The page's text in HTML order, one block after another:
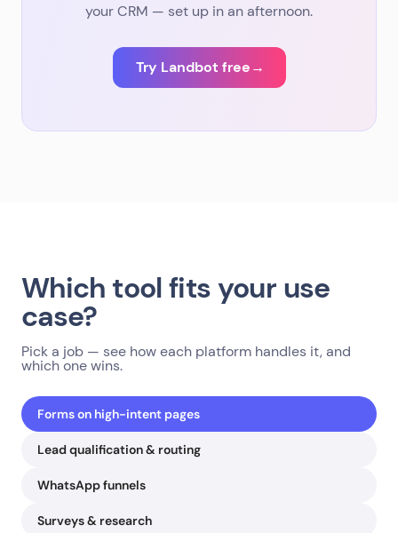
your CRM — set up in an afternoon.
Try Landbot free→
Which tool fits your use
case?
Pick a job — see how each platform handles it, and
which one wins.
Forms on high-intent pages
Lead qualification & routing
WhatsApp funnels
Surveys & research